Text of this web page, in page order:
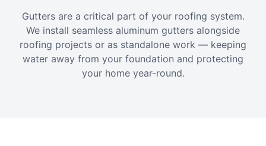
Gutters are a critical part of your roofing system.
We install seamless aluminum gutters alongside
roofing projects or as standalone work — keeping
water away from your foundation and protecting
your home year-round.